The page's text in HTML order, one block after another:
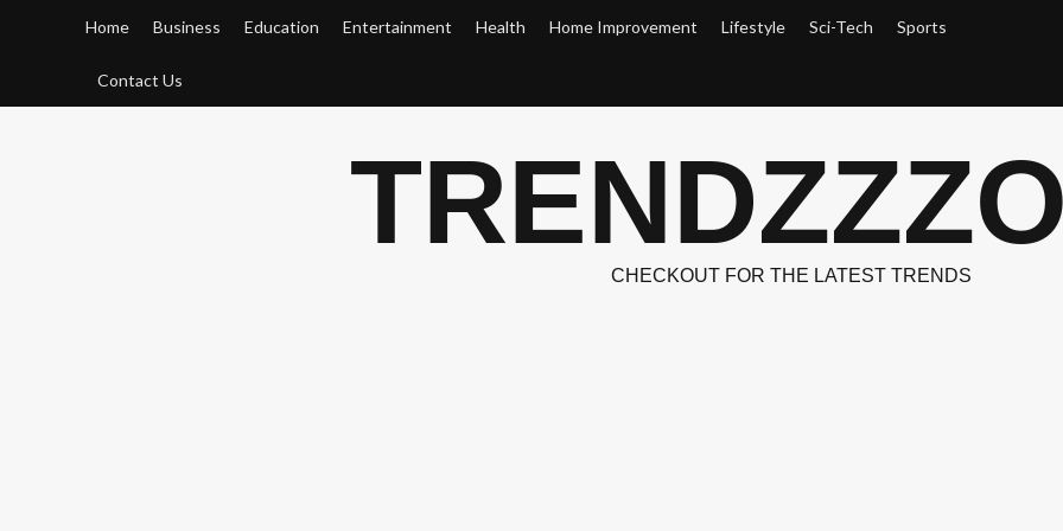
Home Business Education Entertainment Health Home Improvement Lifestyle Sci-Tech Sports
Contact Us
CHECKOUT FOR THE LATEST TRENDS